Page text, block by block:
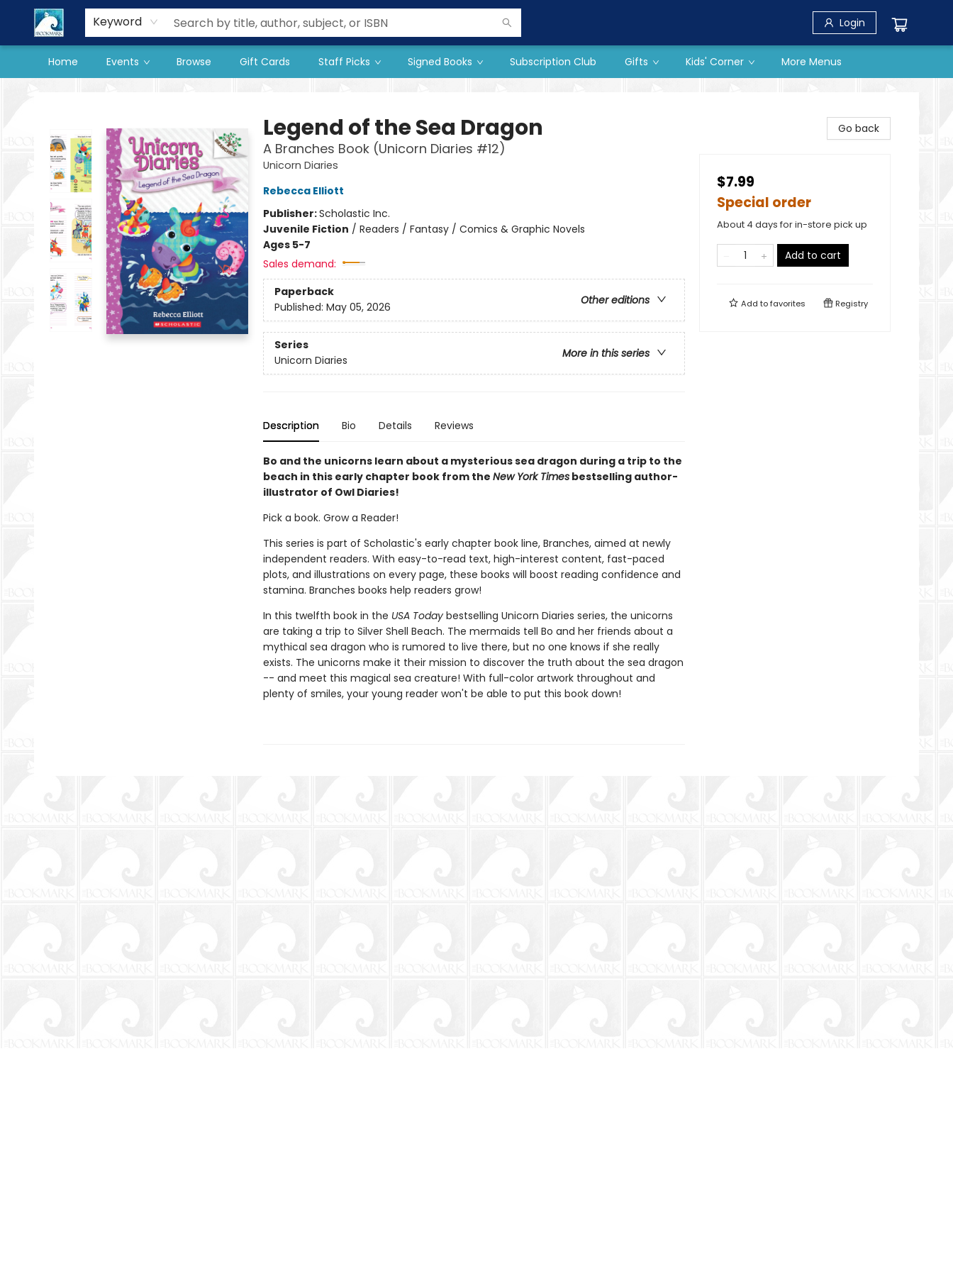
Keyword Login
Home Events Browse Gift Cards Staff Picks Signed Books Subscription Club Gifts Kids' Corner
Our Store
Preorder Books
More Menus
Legend of the Sea Dragon
A Branches Book (Unicorn Diaries #12)
Unicorn Diaries
Rebecca Elliott
Publisher:Scholastic Inc.
Juvenile Fiction / Readers / Fantasy / Comics & Graphic Novels
Ages 5-7
Sales demand:
Paperback
Other editions
Published: May 05, 2026
Series
More in this series
Unicorn Diaries
Description Bio Details Reviews
Bo and the unicorns learn about a mysterious sea dragon during a trip to the
beach in this early chapter book from the New York Timesbestselling author-
illustrator of Owl Diaries!
Pick a book. Grow a Reader!
This series is part of Scholastic's early chapter book line, Branches, aimed at newly
independent readers. With easy-to-read text, high-interest content, fast-paced
plots, and illustrations on every page, these books will boost reading confidence and
stamina. Branches books help readers grow!
In this twelfth book in the USA Todaybestselling Unicorn Diaries series, the unicorns
are taking a trip to Silver Shell Beach. The mermaids tell Bo and her friends about a
mythical sea dragon who is rumored to live there, but no one knows if she really
exists. The unicorns make it their mission to discover the truth about the sea dragon
-- and meet this magical sea creature! With full-color artwork throughout and
plenty of smiles, your young reader won't be able to put this book down!
Go back
$7.99
Special order
About 4 days for in-store pick up
Add to cart
Add tofavorites Registry